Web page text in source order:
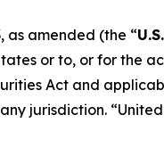
as amended (the “
or to, or for the
Act and
jurisdiction. “United